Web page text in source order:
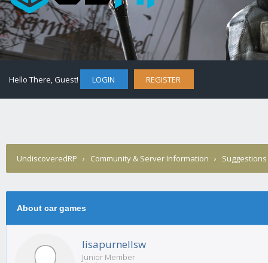
Hello There, Guest! LOGIN REGISTER
UndiscoveredRP › Community & Server Information › Suggestions
About car games
lisapurnellsw
Junior Member